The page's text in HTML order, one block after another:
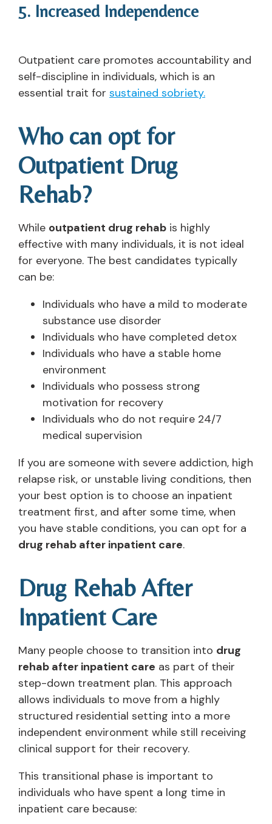
5. Increased Independence
Outpatient care promotes accountability and
self-discipline in individuals, which is an
essential trait for sustained sobriety.
Who can opt for
Outpatient Drug
Rehab?
While outpatient drug rehab is highly
effective with many individuals, it is not ideal
for everyone. The best candidates typically
can be:
Individuals who have a mild to moderate
substance use disorder
Individuals who have completed detox
Individuals who have a stable home
environment
Individuals who possess strong
motivation for recovery
Individuals who do not require 24/7
medical supervision
If you are someone with severe addiction, high
relapse risk, or unstable living conditions, then
your best option is to choose an inpatient
treatment first, and after some time, when
you have stable conditions, you can opt for a
drug rehab after inpatient care.
Drug Rehab After
Inpatient Care
Many people choose to transition into drug
rehab after inpatient care as part of their
step-down treatment plan. This approach
allows individuals to move from a highly
structured residential setting into a more
independent environment while still receiving
clinical support for their recovery.
This transitional phase is important to
individuals who have spent a long time in
inpatient care because: